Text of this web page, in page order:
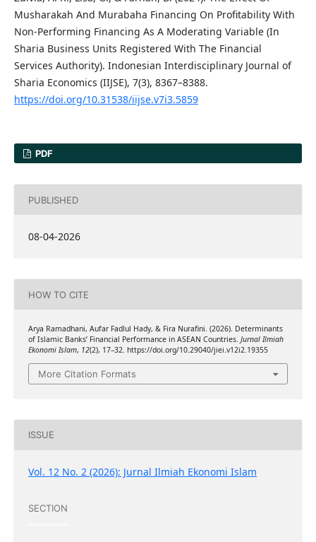
Musharakah And Murabaha Financing On Profitability With
Non-Performing Financing As A Moderating Variable (In
Sharia Business Units Registered With The Financial
Services Authority). Indonesian Interdisciplinary Journal of
Sharia Economics (IIJSE), 7(3), 8367–8388.
https://doi.org/10.31538/iijse.v7i3.5859
PDF
PUBLISHED
08-04-2026
HOW TO CITE
Arya Ramadhani, Aufar Fadlul Hady, & Fira Nurafini. (2026). Determinants
of Islamic Banks’ Financial Performance in ASEAN Countries. Jurnal Ilmiah
Ekonomi Islam, 12(2), 17–32. https://doi.org/10.29040/jiei.v12i2.19355
More Citation Formats
ISSUE
Vol. 12 No. 2 (2026): Jurnal Ilmiah Ekonomi Islam
SECTION